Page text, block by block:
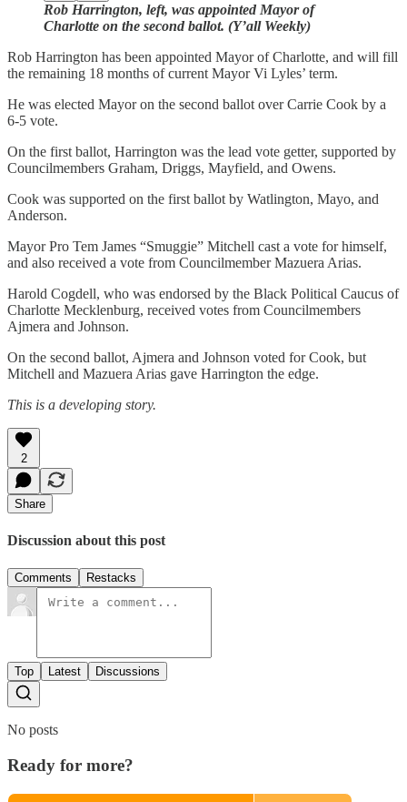
Rob Harrington, left, was appointed Mayor of
Charlotte on the second ballot. (Y’all Weekly)
Rob Harrington has been appointed Mayor of Charlotte, and will fill
the remaining 18 months of current Mayor Vi Lyles’ term.
He was elected Mayor on the second ballot over Carrie Cook by a
6-5 vote.
On the first ballot, Harrington was the lead vote getter, supported by
Councilmembers Graham, Driggs, Mayfield, and Owens.
Cook was supported on the first ballot by Watlington, Mayo, and
Anderson.
Mayor Pro Tem James “Smuggie” Mitchell cast a vote for himself,
and also received a vote from Councilmember Mazuera Arias.
Harold Cogdell, who was endorsed by the Black Political Caucus of
Charlotte Mecklenburg, received votes from Councilmembers
Ajmera and Johnson.
On the second ballot, Ajmera and Johnson voted for Cook, but
Mitchell and Mazuera Arias gave Harrington the edge.
This is a developing story.
2
Share
Discussion about this post
Comments Restacks
Top Latest Discussions
No posts
Ready for more?